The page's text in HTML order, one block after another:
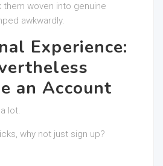
them woven into genuine
awkwardly.
Experience:
an Account
lot.
why not just sign up?